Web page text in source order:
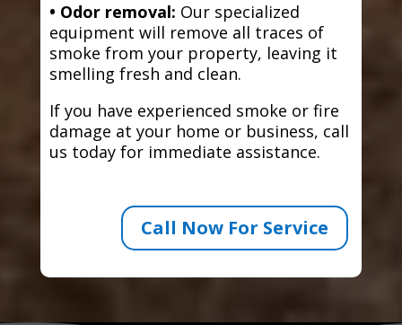
• Odor removal: Our specialized
equipment will remove all traces of
smoke from your property, leaving it
smelling fresh and clean.
If you have experienced smoke or fire
damage at your home or business, call
us today for immediate assistance.
Call Now For Service